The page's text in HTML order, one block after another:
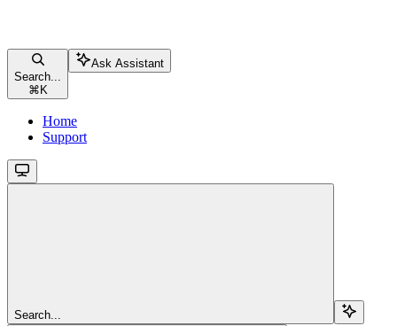
Search...
⌘ K
Ask Assistant
Home
Support
Search...